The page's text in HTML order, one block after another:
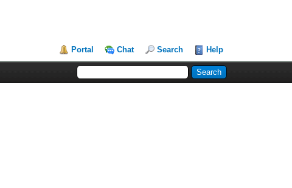
Portal Chat Search Help